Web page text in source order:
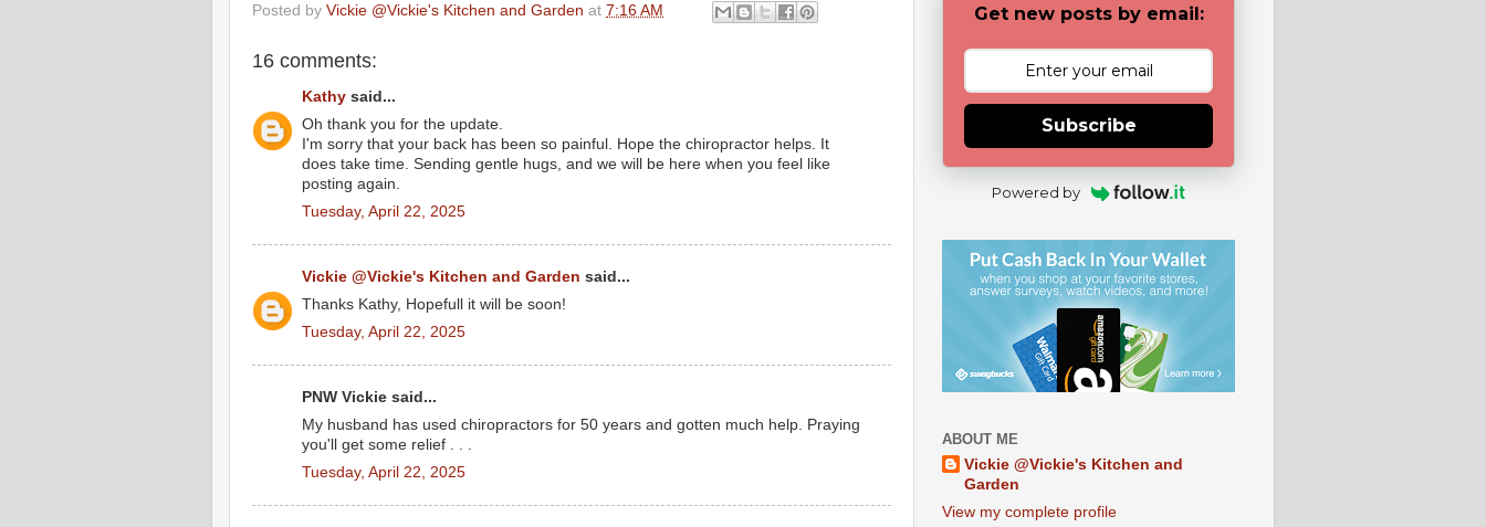
Posted by Vickie @Vickie's Kitchen and Garden at 7:16 AM
16 comments:
Kathy said...
Oh thank you for the update.
I'm sorry that your back has been so painful. Hope the chiropractor helps. It
does take time. Sending gentle hugs, and we will be here when you feel like
posting again.
Tuesday, April 22, 2025
Vickie @Vickie's Kitchen and Garden said...
Thanks Kathy, Hopefull it will be soon!
Tuesday, April 22, 2025
PNW Vickie said...
My husband has used chiropractors for 50 years and gotten much help. Praying
you'll get some relief . . .
Tuesday, April 22, 2025
Get new posts by email:
Subscribe
Powered by
ABOUT ME
Vickie @Vickie's Kitchen and
Garden
View my complete profile